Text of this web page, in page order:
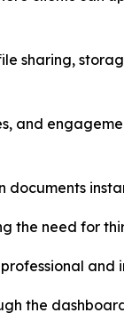
sharing,
and
documents
the need for
the